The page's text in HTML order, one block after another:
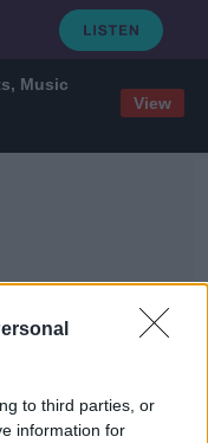
Music
View
to third parties, or
information for